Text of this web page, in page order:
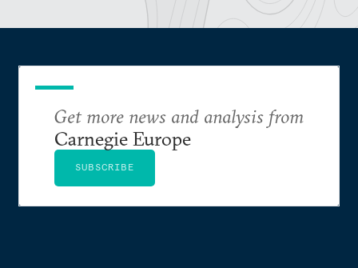
Get more news and analysis from
Carnegie Europe
SUBSCRIBE